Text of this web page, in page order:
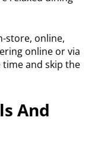
store, online,
online or via
time and skip the
And